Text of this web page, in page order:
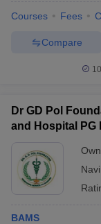
Courses Fees
Compare
Dr GD Pol
and Hospital PG
BAMS